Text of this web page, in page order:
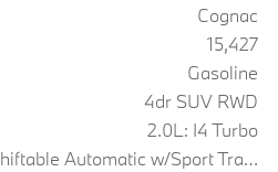
Cognac
15,427
Gasoline
4dr SUV RWD
2.0L: I4 Turbo
8-Speed Shiftable Automatic w/Sport Transmission